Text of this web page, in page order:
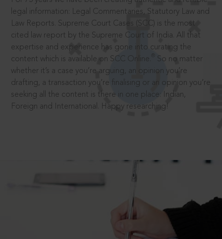
legal information: Legal Commentaries, Statutory Law and
Law Reports. Supreme Court Cases (SCC) is the most
cited law report by the Supreme Court of India. All that
expertise and experience has gone into curating the
content which is available on SCC Online.
So no matter
whether it’s a case you’re arguing, an opinion you’re
drafting, a transaction you’re finalising or an opinion you’re
seeking all the content is there in one place: Indian,
Foreign and International. Happy researching!